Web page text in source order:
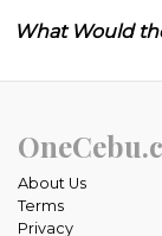
What Would
About Us
Terms
Privacy